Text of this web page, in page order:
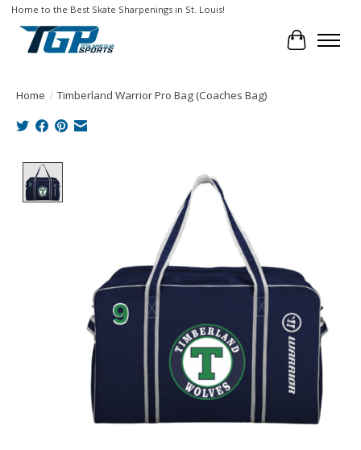
Home to the Best Skate Sharpenings in St. Louis!
Cart
Home / Timberland Warrior Pro Bag (Coaches Bag)
Product image slideshow Items